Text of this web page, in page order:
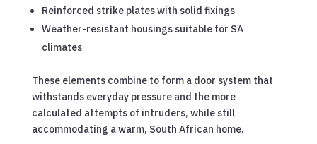
Reinforced strike plates with solid fixings
Weather-resistant housings suitable for SA
climates
These elements combine to form a door system that
withstands everyday pressure and the more
calculated attempts of intruders, while still
accommodating a warm, South African home.